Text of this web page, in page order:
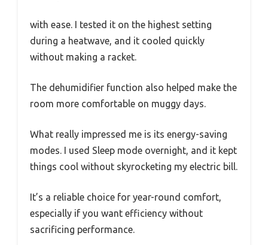
with ease. I tested it on the highest setting
during a heatwave, and it cooled quickly
without making a racket.
The dehumidifier function also helped make the
room more comfortable on muggy days.
What really impressed me is its energy-saving
modes. I used Sleep mode overnight, and it kept
things cool without skyrocketing my electric bill.
It’s a reliable choice for year-round comfort,
especially if you want efficiency without
sacrificing performance.